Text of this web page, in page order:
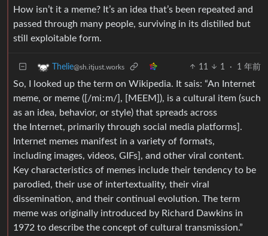
How isn’t it a meme? It’s an idea that’s been repeated and
passed through many people, surviving in its distilled but
still exploitable form.
Thelie@sh.itjust.works 11 1 · 1 年前
So, I looked up the term on Wikipedia. It sais: “An Internet
meme, or meme ([/miːm/], [MEEM]), is a cultural item (such
as an idea, behavior, or style) that spreads across
the Internet, primarily through social media platforms].
Internet memes manifest in a variety of formats,
including images, videos, GIFs], and other viral content.
Key characteristics of memes include their tendency to be
parodied, their use of intertextuality, their viral
dissemination, and their continual evolution. The term
meme was originally introduced by Richard Dawkins in
1972 to describe the concept of cultural transmission.”